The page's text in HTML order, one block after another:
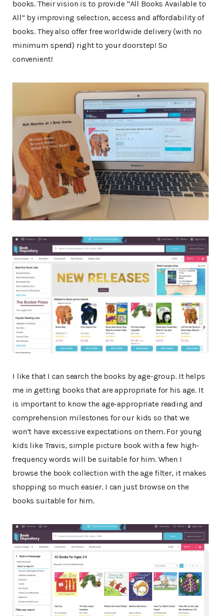
books. Their vision is to provide “All Books Available to
All” by improving selection, access and affordability of
books. They also offer free worldwide delivery (with no
minimum spend) right to your doorstep! So
convenient!
I like that I can search the books by age-group. It helps
me in getting books that are appropriate for his age. It
is important to know the age-appropriate reading and
comprehension milestones for our kids so that we
won’t have excessive expectations on them. For young
kids like Travis, simple picture book with a few high-
frequency words will be suitable for him. When I
browse the book collection with the age filter, it makes
shopping so much easier. I can just browse on the
books suitable for him.